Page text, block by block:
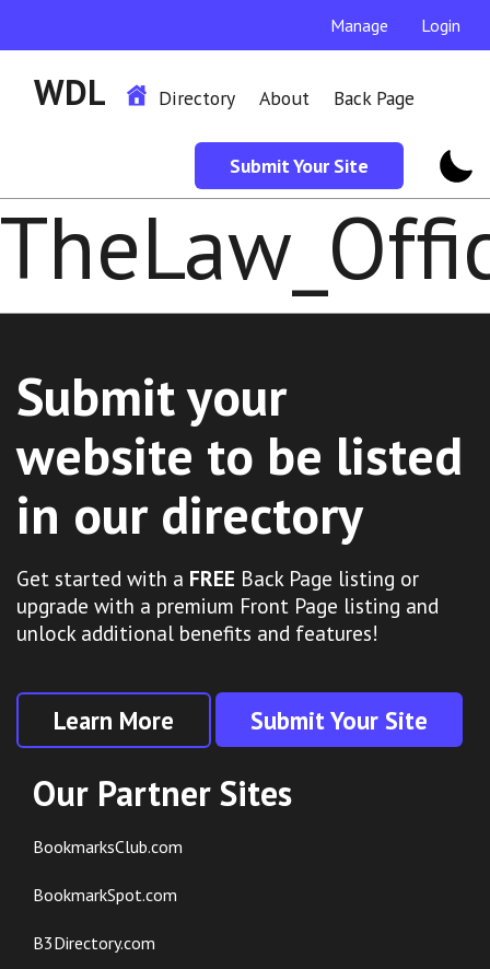
Manage Login
WDL Directory About Back Page
Submit Your Site
Submit your
website to be listed
in our directory
Get started with a FREE Back Page listing or
upgrade with a premium Front Page listing and
unlock additional benefits and features!
Learn More Submit Your Site
Our Partner Sites
BookmarksClub.com
BookmarkSpot.com
B3Directory.com